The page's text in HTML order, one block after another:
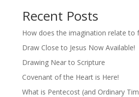
Recent Posts
How does the imagination relate to
Draw Close to Jesus Now Available!
Drawing Near to Scripture
Covenant of the Heart is Here!
What is Pentecost (and Ordinary